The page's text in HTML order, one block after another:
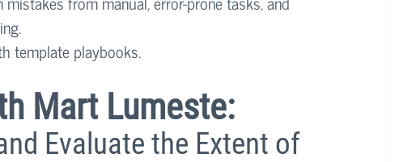
template playbooks.
Mart Lumeste:
Evaluate the Extent of